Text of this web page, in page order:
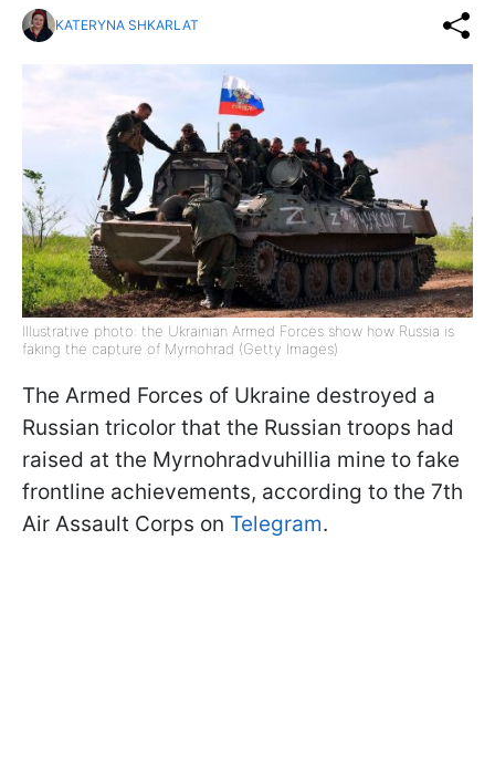
KATERYNA SHKARLAT
Illustrative photo: the Ukrainian Armed Forces show how Russia is
faking the capture of Myrnohrad (Getty Images)
The Armed Forces of Ukraine destroyed a
Russian tricolor that the Russian troops had
raised at the Myrnohradvuhillia mine to fake
frontline achievements, according to the 7th
Air Assault Corps on Telegram.